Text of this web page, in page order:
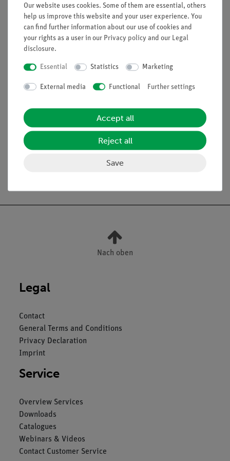
Article no:
Ultrasonic echography
Nach oben
Legal
Contact
General Terms and Conditions
Privacy Declaration
Imprint
Service
Overview Services
Downloads
Catalogues
Webinars & Videos
Contact Customer Service
Our website uses cookies. Some of them are essential, others
help us improve this website and your user experience. You
can find further information about our use of cookies and
your rights as a user in our Privacy policy and our Legal
disclosure.
Essential Statistics Marketing
External media Functional Further settings
Accept all
Reject all
Save